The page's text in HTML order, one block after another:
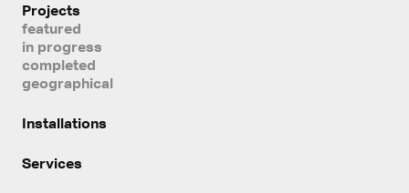
Projects
featured
in progress
completed
geographical
Installations
Services